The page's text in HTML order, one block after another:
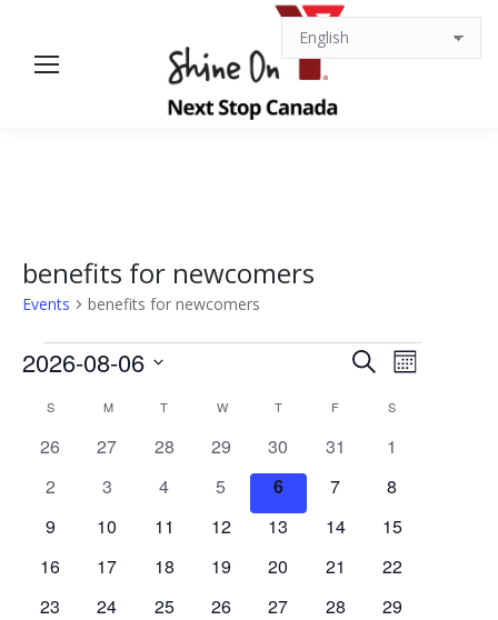
benefits for newcomers
Events benefits for newcomers
Events
Events
Search
and
Views
SearchEvent
Month
2026-08-06
Calendar
of
Events
SSUNDAY MMONDAYT TUESDAYW WEDNESDAY
TTHURSDAY
F S
0
26
0
27
0
28
0
events
29
0
events
30
0
31
0
1
0
2
0
3
0
4
0
events
5
0
events
6
0
7
0
8
0
9
0
10
0
11
0
12
0
13
0
14
0
15
0
16
0
17
0
18
0
19
0
20
0
21
0
22
0
23
0
24
0
25
0
26
0
27
0
28
0
29